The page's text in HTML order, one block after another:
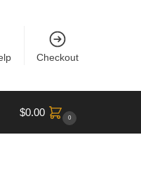
Checkout
$0.00 0